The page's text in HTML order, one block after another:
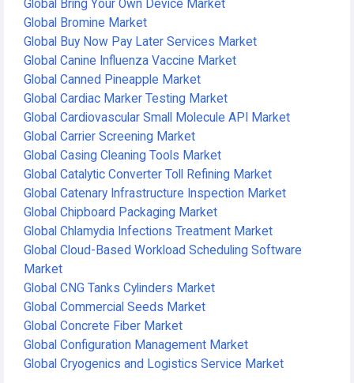
Global Bring Your Own Device Market
Global Bromine Market
Global Buy Now Pay Later Services Market
Global Canine Influenza Vaccine Market
Global Canned Pineapple Market
Global Cardiac Marker Testing Market
Global Cardiovascular Small Molecule API Market
Global Carrier Screening Market
Global Casing Cleaning Tools Market
Global Catalytic Converter Toll Refining Market
Global Catenary Infrastructure Inspection Market
Global Chipboard Packaging Market
Global Chlamydia Infections Treatment Market
Global Cloud-Based Workload Scheduling Software
Market
Global CNG Tanks Cylinders Market
Global Commercial Seeds Market
Global Concrete Fiber Market
Global Configuration Management Market
Global Cryogenics and Logistics Service Market